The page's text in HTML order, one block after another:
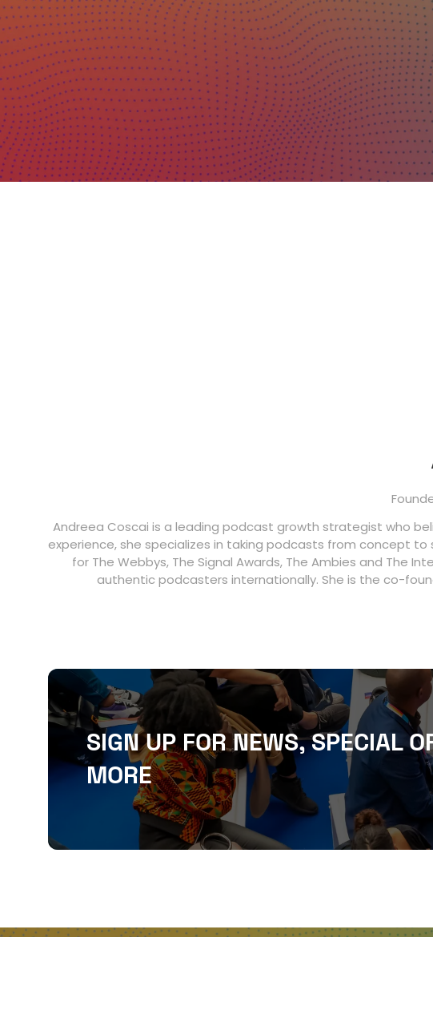
Andreea Coscai is a leading podcast growth strategist who
experience, she specializes in taking podcasts from concept to
for The Webbys, The Signal Awards, The Ambies and The
authentic podcasters internationally. She is the co-
SIGN UP FOR NEWS, SPECIAL
MORE